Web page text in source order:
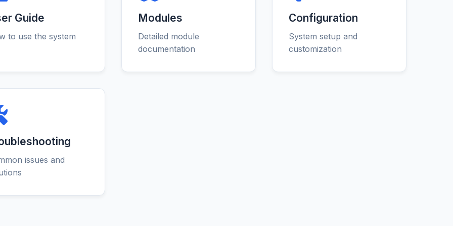
Guide
to use the system
Modules
Detailed module
documentation
Configuration
System setup and
customization
issues and